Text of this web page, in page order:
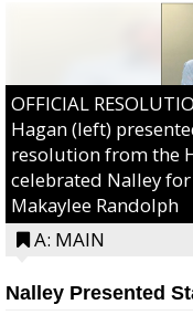
OFFICIAL
Hagan (left)
resolution from the
celebrated Nalley
Makaylee Randolph
A: MAIN
Nalley Presented